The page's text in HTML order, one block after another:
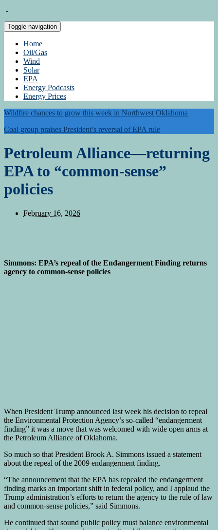
Toggle navigation
Home
Oil/Gas
Wind
Solar
EPA
Energy Podcasts
Energy Prices
Wildfire chances to grow this week in Northwest Oklahoma
Coal group praises President’s reversal of EPA rule
Petroleum Alliance—returning
EPA to “common-sense”
policies
February 16, 2026
Simmons: EPA’s repeal of the Endangerment Finding returns
agency to common-sense policies
When President Trump announced last week his decision to repeal
the Environmental Protection Agency’s so-called “endangerment
finding” it was a move that was welcomed with wide open arms at
the Petroleum Alliance of Oklahoma.
So much so that President Brook A. Simmons issued a statement
about the repeal of the 2009 endangerment finding.
“The announcement that the EPA has repealed the endangerment
finding marks an important shift in federal policy, and I applaud the
Trump administration’s efforts to return the agency to the rule of law
and common-sense policies,” said Simmons.
He continued that sound public policy must balance environmental